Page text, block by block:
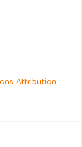
65–81.
today and
toward
Attribution-